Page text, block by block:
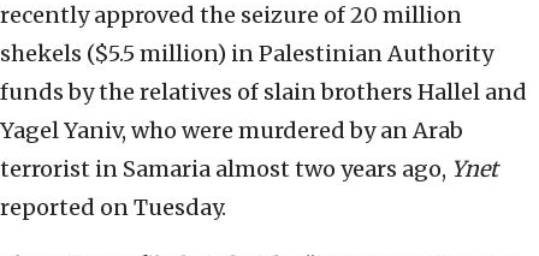
recently approved the seizure of 20 million
shekels ($5.5 million) in Palestinian Authority
funds by the relatives of slain brothers Hallel and
Yagel Yaniv, who were murdered by an Arab
terrorist in Samaria almost two years ago, Ynet
reported on Tuesday.